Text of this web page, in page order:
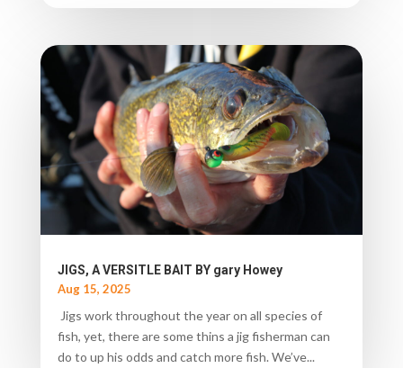
JIGS, A VERSITLE BAIT BY gary Howey
Aug 15, 2025
Jigs work throughout the year on all species of
fish, yet, there are some thins a jig fisherman can
do to up his odds and catch more fish. We’ve...